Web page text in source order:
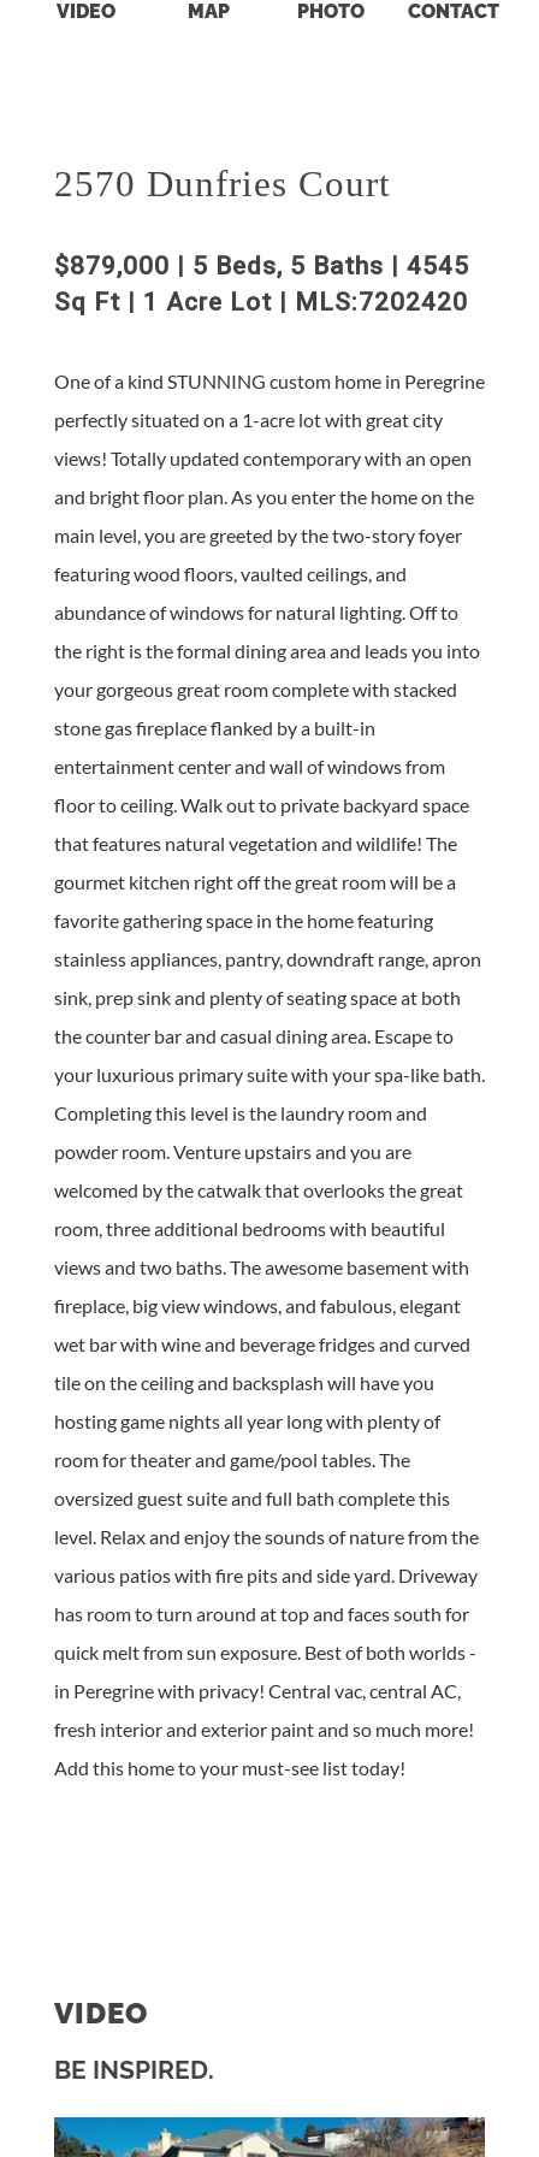
VIDEO MAP PHOTO CONTACT
2570 Dunfries Court
$879,000 | 5 Beds, 5 Baths | 4545
Sq Ft | 1 Acre Lot | MLS:7202420
One of a kind STUNNING custom home in Peregrine
perfectly situated on a 1-acre lot with great city
views! Totally updated contemporary with an open
and bright floor plan. As you enter the home on the
main level, you are greeted by the two-story foyer
featuring wood floors, vaulted ceilings, and
abundance of windows for natural lighting. Off to
the right is the formal dining area and leads you into
your gorgeous great room complete with stacked
stone gas fireplace flanked by a built-in
entertainment center and wall of windows from
floor to ceiling. Walk out to private backyard space
that features natural vegetation and wildlife! The
gourmet kitchen right off the great room will be a
favorite gathering space in the home featuring
stainless appliances, pantry, downdraft range, apron
sink, prep sink and plenty of seating space at both
the counter bar and casual dining area. Escape to
your luxurious primary suite with your spa-like bath.
Completing this level is the laundry room and
powder room. Venture upstairs and you are
welcomed by the catwalk that overlooks the great
room, three additional bedrooms with beautiful
views and two baths. The awesome basement with
fireplace, big view windows, and fabulous, elegant
wet bar with wine and beverage fridges and curved
tile on the ceiling and backsplash will have you
hosting game nights all year long with plenty of
room for theater and game/pool tables. The
oversized guest suite and full bath complete this
level. Relax and enjoy the sounds of nature from the
various patios with fire pits and side yard. Driveway
has room to turn around at top and faces south for
quick melt from sun exposure. Best of both worlds -
in Peregrine with privacy! Central vac, central AC,
fresh interior and exterior paint and so much more!
Add this home to your must-see list today!
VIDEO
BE INSPIRED.